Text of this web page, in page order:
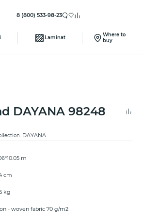
8 (800) 533-98-23
Laminat
Where to
buy
DAYANA 98248
DAYANA
m
cm
kg
- woven fabric 70 g/m2